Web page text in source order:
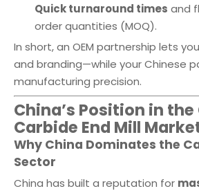
Quick turnaround times and
order quantities (MOQ).
In short, an OEM partnership lets
and branding—while your Chinese
manufacturing precision.
China’s Position in the
Carbide End Mill
Why China Dominates the
Sector
China has built a reputation for